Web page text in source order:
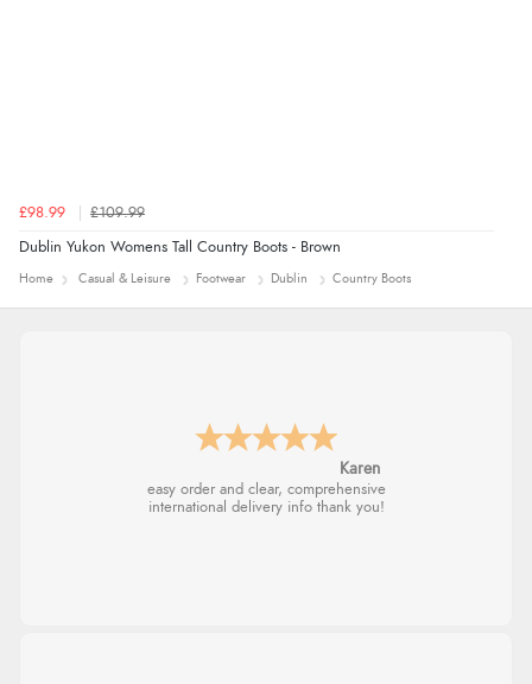
£98.99 £109.99
Dublin Yukon Womens Tall Country Boots - Brown
Home Casual & Leisure Footwear Dublin Country Boots
Jolynn
very easy site to navigate and great products